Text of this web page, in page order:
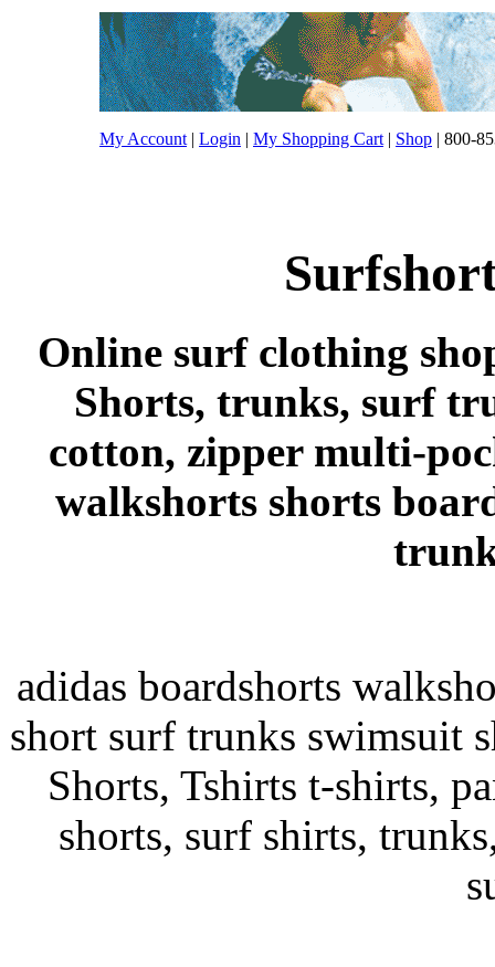
My Account | Login | My Shopping Cart | Shop | 800-
Online surf clothing
Shorts, trunks, surf
cotton, zipper multi-
walkshorts shorts
adidas boardshorts
short surf trunks swimsuit
Shorts, Tshirts t-shirts,
shorts, surf shirts,